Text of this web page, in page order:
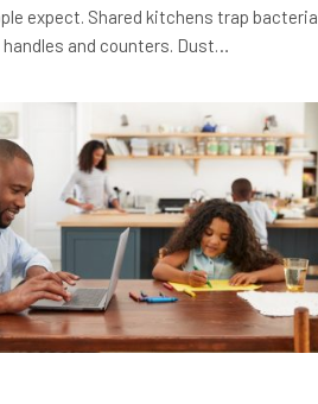
expect. Shared kitchens trap bacteria
and counters. Dust…